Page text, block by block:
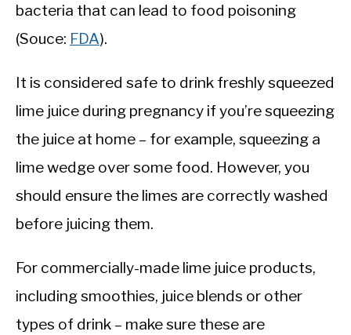
bacteria that can lead to food poisoning
(Souce: FDA).
It is considered safe to drink freshly squeezed
lime juice during pregnancy if you’re squeezing
the juice at home – for example, squeezing a
lime wedge over some food. However, you
should ensure the limes are correctly washed
before juicing them.
For commercially-made lime juice products,
including smoothies, juice blends or other
types of drink – make sure these are